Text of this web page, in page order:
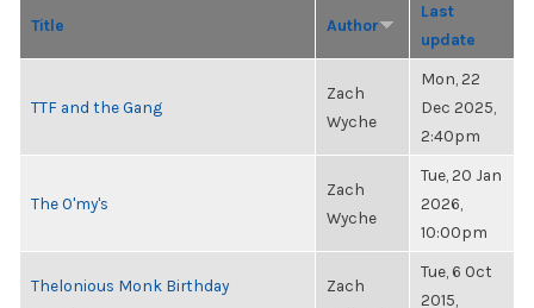
Title Author
Last
update
TTF and the Gang
Zach
Wyche
Mon, 22
Dec 2025,
2:40pm
The O'my's
Zach
Wyche
Tue, 20 Jan
2026,
10:00pm
Thelonious Monk Birthday
Zach
Tue, 6 Oct
2015,